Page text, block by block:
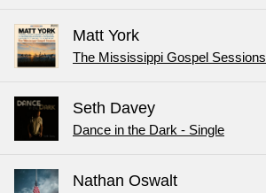
Matt York
The Mississippi Gospel Sessions
Seth Davey
Dance in the Dark - Single
Nathan Oswalt